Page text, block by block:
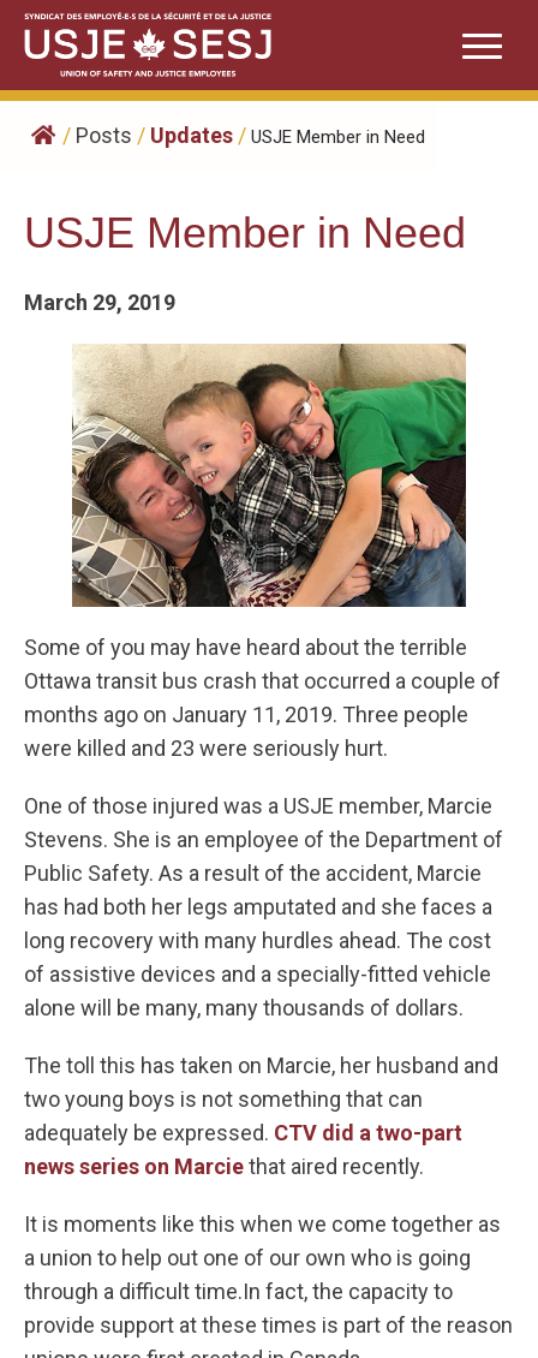
Skip
content
/ Posts / Updates / USJE Member in Need
USJE Member in Need
March 29, 2019
Some of you may have heard about the terrible
Ottawa transit bus crash that occurred a couple of
months ago on January 11, 2019. Three people
were killed and 23 were seriously hurt.
One of those injured was a USJE member, Marcie
Stevens. She is an employee of the Department of
Public Safety. As a result of the accident, Marcie
has had both her legs amputated and she faces a
long recovery with many hurdles ahead. The cost
of assistive devices and a specially-fitted vehicle
alone will be many, many thousands of dollars.
The toll this has taken on Marcie, her husband and
two young boys is not something that can
adequately be expressed. CTV did a two-part
news series on Marciethat aired recently.
It is moments like this when we come together as
a union to help out one of our own who is going
through a difficult time.In fact, the capacity to
provide support at these times is part of the reason